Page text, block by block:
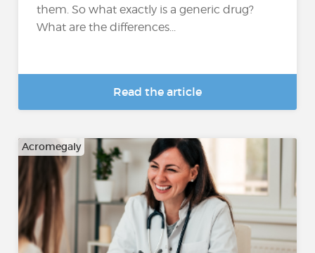
them. So what exactly is a generic drug?
What are the differences...
Read the article
Acromegaly